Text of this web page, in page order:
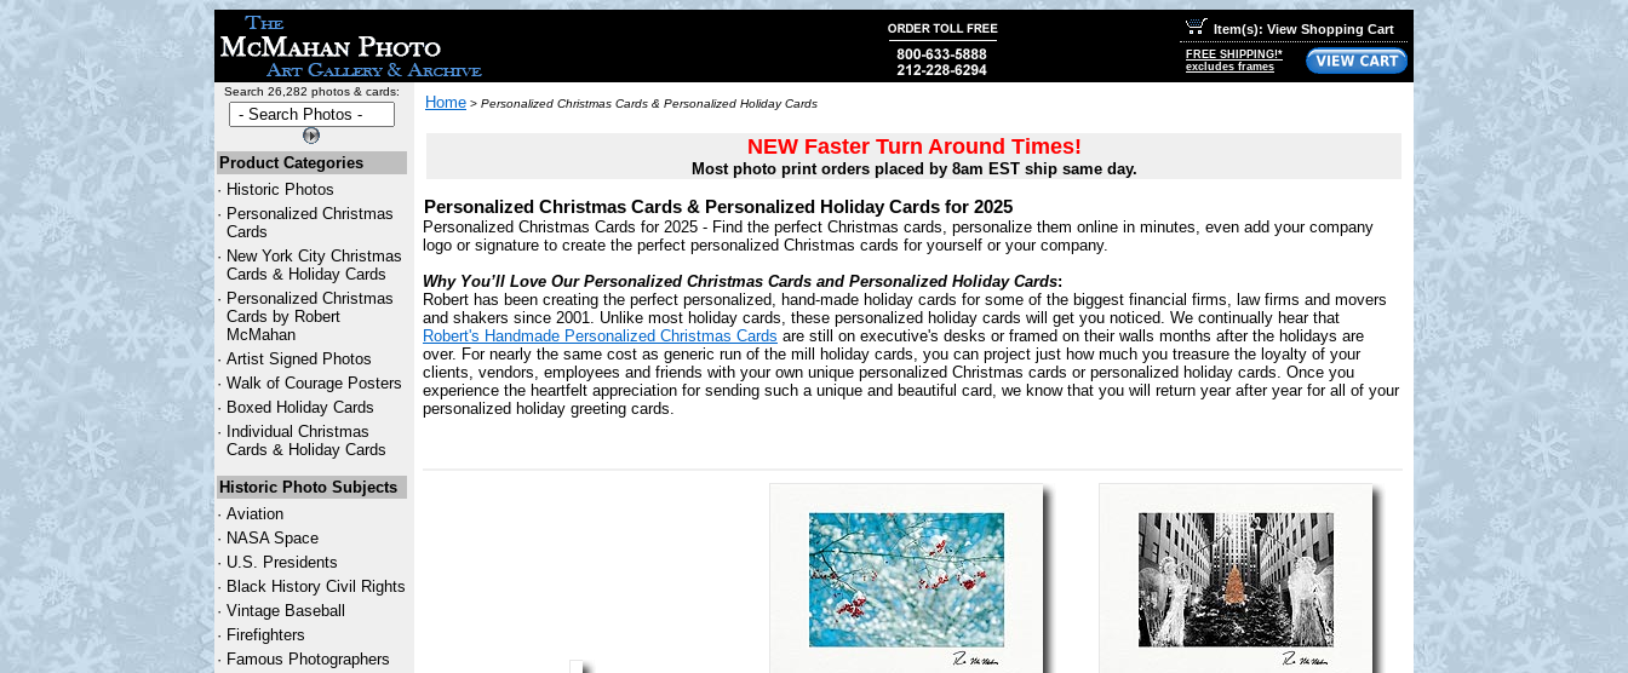
Item(s): View Shopping Cart
FREE SHIPPING!*
excludes frames
Search 26,282 photos & cards:
Product Categories
· Historic Photos
· Personalized Christmas
Cards
· New York City Christmas
Cards & Holiday Cards
· Personalized Christmas
Cards by Robert
McMahan
· Artist Signed Photos
· Walk of Courage Posters
· Boxed Holiday Cards
· Individual Christmas
Cards & Holiday Cards
Historic Photo Subjects
· Aviation
· NASA Space
· U.S. Presidents
· Black History Civil Rights
· Vintage Baseball
· Firefighters
· Famous Photographers
Home > Personalized Christmas Cards & Personalized Holiday Cards
NEW Faster Turn Around Times!
Most photo print orders placed by 8am EST ship same day.
Personalized Christmas Cards & Personalized Holiday Cards for 2025
Personalized Christmas Cards for 2025 - Find the perfect Christmas cards, personalize them online in minutes, even add your company
logo or signature to create the perfect personalized Christmas cards for yourself or your company.
Why You’ll Love Our Personalized Christmas Cards and Personalized Holiday Cards:
Robert has been creating the perfect personalized, hand-made holiday cards for some of the biggest financial firms, law firms and movers
and shakers since 2001. Unlike most holiday cards, these personalized holiday cards will get you noticed. We continually hear that
Robert's Handmade Personalized Christmas Cards are still on executive's desks or framed on their walls months after the holidays are
over. For nearly the same cost as generic run of the mill holiday cards, you can project just how much you treasure the loyalty of your
clients, vendors, employees and friends with your own unique personalized Christmas cards or personalized holiday cards. Once you
experience the heartfelt appreciation for sending such a unique and beautiful card, we know that you will return year after year for all of your
personalized holiday greeting cards.